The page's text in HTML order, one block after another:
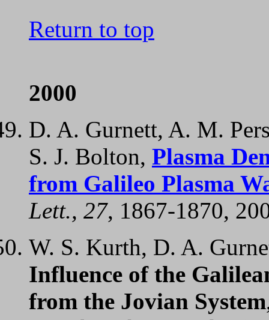
Return to top
2000
D. A. Gurnett, A. M.
S. J. Bolton, Plasma
from Galileo Plasma
Lett., 27, 1867-1870,
W. S. Kurth, D. A.
Influence of the
from the Jovian System